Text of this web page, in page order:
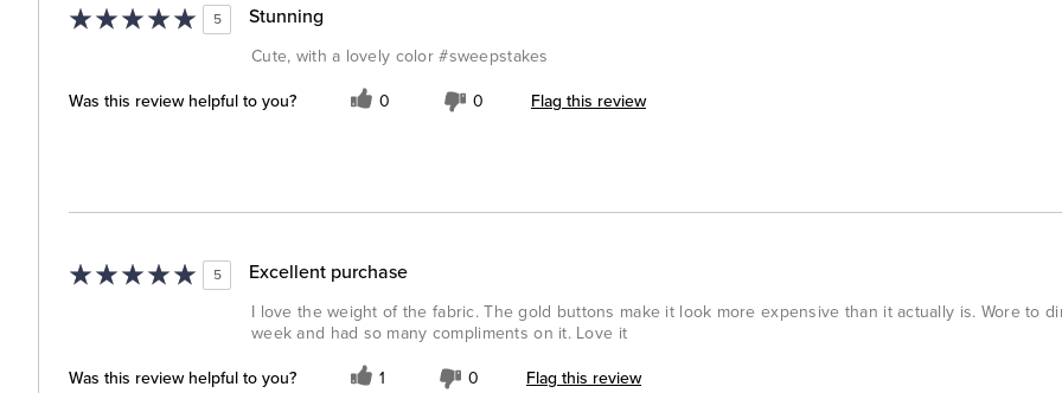
5 Stunning
Cute, with a lovely color #sweepstakes
Was this review helpful to you? 0 0 Flag this review
5 Excellent purchase
I love the weight of the fabric. The gold buttons make it look more expensive than it actually is. Wore to
week and had so many compliments on it. Love it
Was this review helpful to you? 1 0 Flag this review